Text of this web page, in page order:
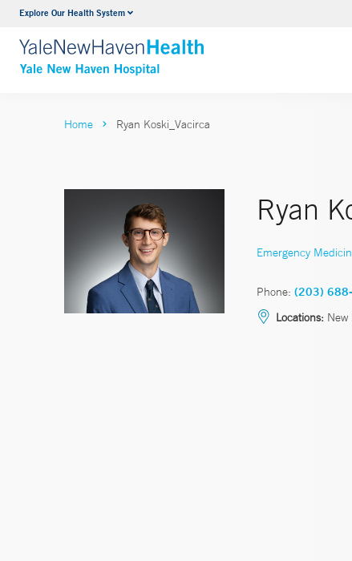
Explore Our Health SystemNeurology & Neurosurgery
VIEW ALL SERVICES
Home Ryan Koski_Vacirca
Ryan
Emergency
Phone: (203)
Locations: New